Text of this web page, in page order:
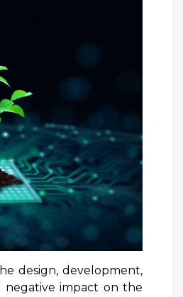
design, development,
negative impact on the